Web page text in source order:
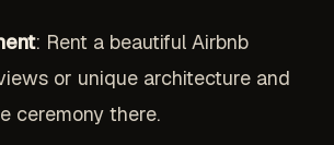
: Rent a beautiful Airbnb
or unique architecture and
ceremony there.